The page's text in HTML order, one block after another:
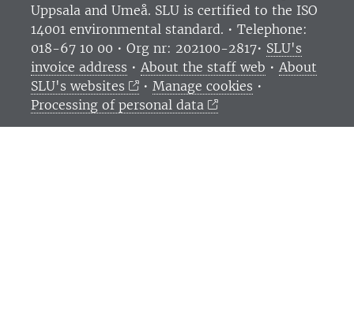
Uppsala and Umeå. SLU is certified to the ISO
14001 environmental standard. • Telephone:
018-67 10 00 • Org nr: 202100-2817• SLU's
invoice address • About the staff web • About
SLU's websites
• Manage cookies •
Processing of personal data